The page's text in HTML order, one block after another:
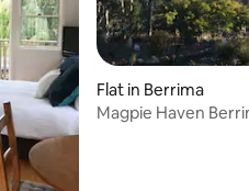
Flat in Berrima
Magpie Haven